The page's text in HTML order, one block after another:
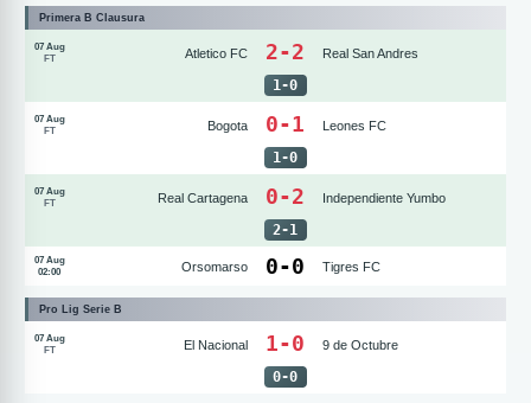
Primera B Clausura
07 Aug
FT
Atletico FC 2-2 Real San Andres
1-0
07 Aug
FT
Bogota 0-1 Leones FC
1-0
07 Aug
FT
Real Cartagena 0-2 Independiente Yumbo
2-1
07 Aug
02:00
Orsomarso 0-0 Tigres FC
Pro Lig Serie B
07 Aug
FT
El Nacional 1-0 9 de Octubre
0-0